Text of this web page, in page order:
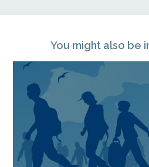
You might also be